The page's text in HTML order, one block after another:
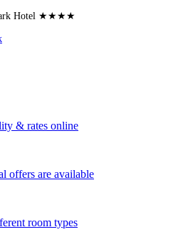
Hotel ★★★★
& rates online
offers are available
room types